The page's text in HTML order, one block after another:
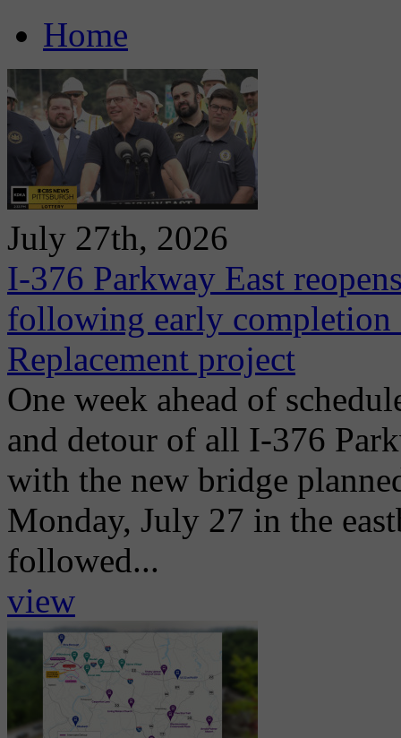
Home
July 27th, 2026
I-376 Parkway East
following early completion
Replacement project
One week ahead of
and detour of all I-376
with the new bridge
Monday, July 27 in the
followed...
view